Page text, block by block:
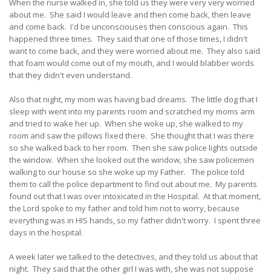
When the nurse walked in, she told us they were very very worried
about me. She said I would leave and then come back, then leave
and come back. I'd be unconsciouses then conscious again. This
happened three times. They said that one of those times, I didn't
want to come back, and they were worried about me. They also said
that foam would come out of my mouth, and I would blabber words
that they didn't even understand.
Also that night, my mom was having bad dreams. The little dog that I
sleep with went into my parents room and scratched my moms arm
and tried to wake her up. When she woke up, she walked to my
room and saw the pillows fixed there. She thought that I was there
so she walked back to her room. Then she saw police lights outside
the window. When she looked out the window, she saw policemen
walking to our house so she woke up my Father. The police told
them to call the police department to find out about me. My parents
found out that I was over intoxicated in the Hospital. At that moment,
the Lord spoke to my father and told him not to worry, because
everything was in HIS hands, so my father didn't worry. I spent three
days in the hospital.
A week later we talked to the detectives, and they told us about that
night. They said that the other girl I was with, she was not suppose